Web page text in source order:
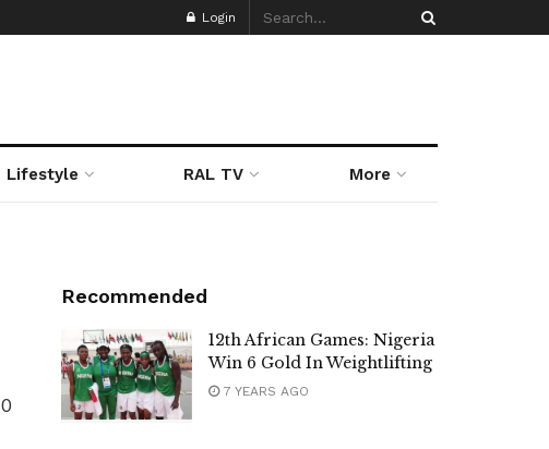
Login
Lifestyle RAL TV More
0
Recommended
12th African Games: Nigeria
Win 6 Gold In Weightlifting
7 YEARS AGO